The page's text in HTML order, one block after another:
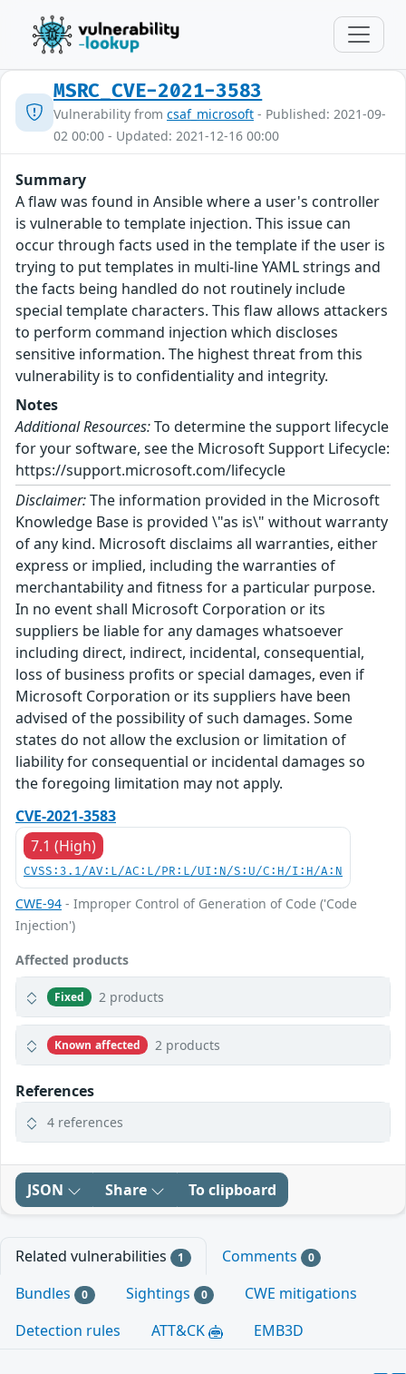
MSRC_CVE-2021-3583
Vulnerability from csaf_microsoft - Published: 2021-09-
02 00:00 - Updated: 2021-12-16 00:00
Summary
A flaw was found in Ansible where a user's controller
is vulnerable to template injection. This issue can
occur through facts used in the template if the user is
trying to put templates in multi-line YAML strings and
the facts being handled do not routinely include
special template characters. This flaw allows attackers
to perform command injection which discloses
sensitive information. The highest threat from this
vulnerability is to confidentiality and integrity.
Notes
Additional Resources:To determine the support lifecycle
for your software, see the Microsoft Support Lifecycle:
https://support.microsoft.com/lifecycle
Disclaimer:The information provided in the Microsoft
Knowledge Base is provided \"as is\" without warranty
of any kind. Microsoft disclaims all warranties, either
express or implied, including the warranties of
merchantability and fitness for a particular purpose.
In no event shall Microsoft Corporation or its
suppliers be liable for any damages whatsoever
including direct, indirect, incidental, consequential,
loss of business profits or special damages, even if
Microsoft Corporation or its suppliers have been
advised of the possibility of such damages. Some
states do not allow the exclusion or limitation of
liability for consequential or incidental damages so
the foregoing limitation may not apply.
CVE-2021-3583
7.1 (High)
CVSS:3.1/AV:L/AC:L/PR:L/UI:N/S:U/C:H/I:H/A:N
CWE-94 - Improper Control of Generation of Code ('Code
Injection')
Affected products
Fixed 2 products
Known affected 2 products
References
4 references
JSON Share To clipboard
Related vulnerabilities 1 Comments 0
Bundles 0 Sightings 0
CWE mitigations
Detection rules
ATT&CK EMB3D